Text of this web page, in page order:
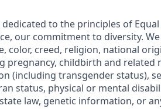
dedicated to the principles of
our commitment to diversity.
color, creed, religion, national
pregnancy, childbirth and
(including transgender status),
status, physical or mental
law, genetic information, or